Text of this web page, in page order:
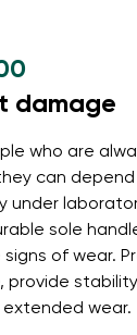
of delivery
damage
who are
can
under
sole
of wear.
provide
wear.